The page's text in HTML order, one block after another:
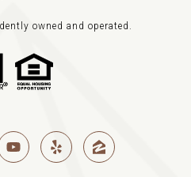
owned and operated.